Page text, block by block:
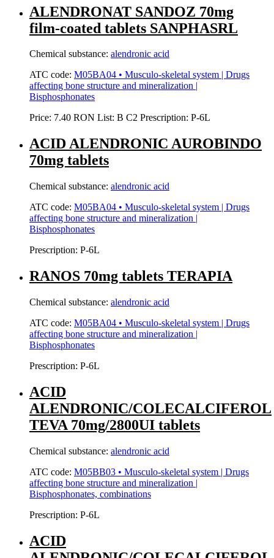
ALENDRONAT SANDOZ 70mg
film-coated tablets SANPHASRL
Chemical substance: alendronic acid
ATC code: M05BA04 • Musculo-skeletal system | Drugs
affecting bone structure and mineralization |
Bisphosphonates
Price: 7.40 RON List: B C2 Prescription: P-6L
ACID ALENDRONIC AUROBINDO
70mg tablets
Chemical substance: alendronic acid
ATC code: M05BA04 • Musculo-skeletal system | Drugs
affecting bone structure and mineralization |
Bisphosphonates
Prescription: P-6L
RANOS 70mg tablets TERAPIA
Chemical substance: alendronic acid
ATC code: M05BA04 • Musculo-skeletal system | Drugs
affecting bone structure and mineralization |
Bisphosphonates
Prescription: P-6L
ACID
ALENDRONIC/COLECALCIFEROL
TEVA 70mg/2800UI tablets
Chemical substance: alendronic acid
ATC code: M05BB03 • Musculo-skeletal system | Drugs
affecting bone structure and mineralization |
Bisphosphonates, combinations
Prescription: P-6L
ACID